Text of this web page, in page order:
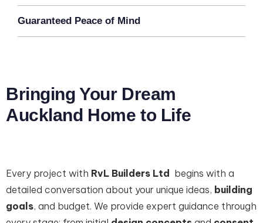
Guaranteed Peace of Mind
Bringing Your Dream
Auckland Home to Life
Every project with RvL Builders Ltd begins with a
detailed conversation about your unique ideas, building
goals, and budget. We provide expert guidance through